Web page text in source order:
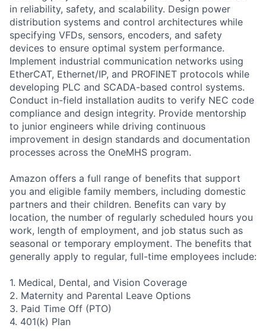
in reliability, safety, and scalability. Design power
distribution systems and control architectures while
specifying VFDs, sensors, encoders, and safety
devices to ensure optimal system performance.
Implement industrial communication networks using
EtherCAT, Ethernet/IP, and PROFINET protocols while
developing PLC and SCADA-based control systems.
Conduct in-field installation audits to verify NEC code
compliance and design integrity. Provide mentorship
to junior engineers while driving continuous
improvement in design standards and documentation
processes across the OneMHS program.
Amazon offers a full range of benefits that support
you and eligible family members, including domestic
partners and their children. Benefits can vary by
location, the number of regularly scheduled hours you
work, length of employment, and job status such as
seasonal or temporary employment. The benefits that
generally apply to regular, full-time employees include:
1. Medical, Dental, and Vision Coverage
2. Maternity and Parental Leave Options
3. Paid Time Off (PTO)
4. 401(k) Plan